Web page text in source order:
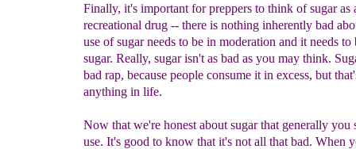
Finally, it's important for preppers to think of sugar as
recreational drug -- there is nothing inherently bad
use of sugar needs to be in moderation and it needs to
sugar. Really, sugar isn't as bad as you may think.
bad rap, because people consume it in excess, but
anything in life.
Now that we're honest about sugar that generally you
use. It's good to know that it's not all that bad. When